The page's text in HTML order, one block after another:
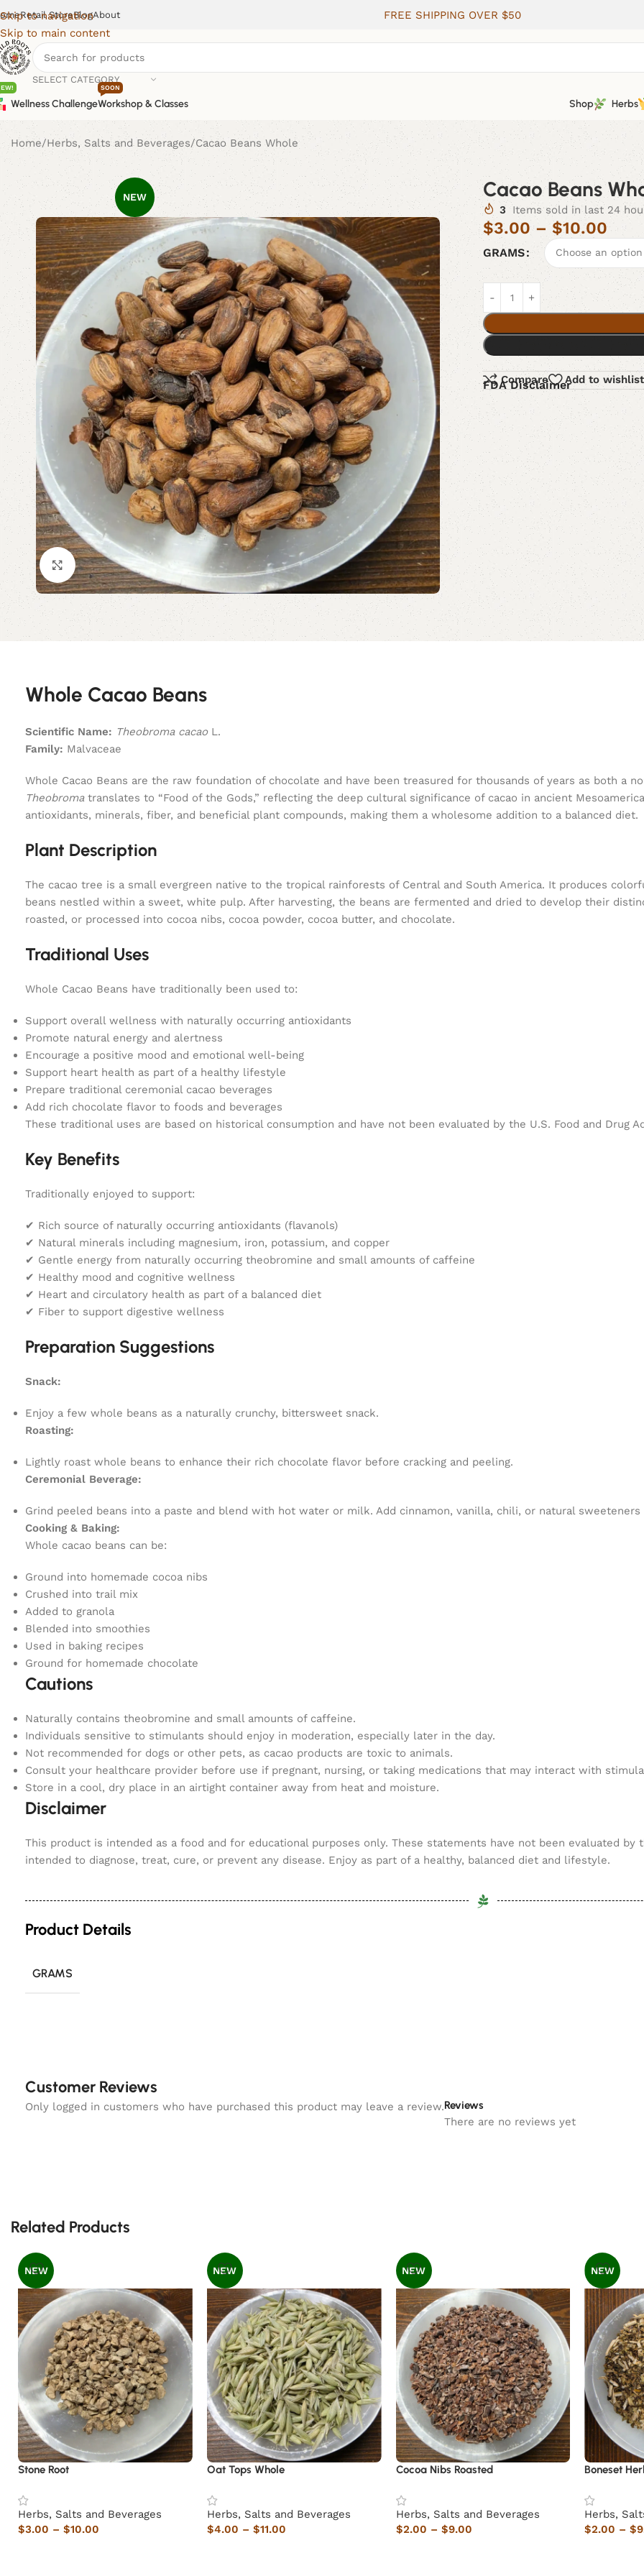
Skip to navigation
Skip to main content
Retail StoreBlogAbout FREE SHIPPING OVER $50
SELECT CATEGORY
Wellness ChallengeWorkshop & Classes
SOON
Shop Herbs
Home Herbs, Salts and Beverages Cacao Beans Whole
NEW
Click to enlarge
Cacao Beans
3 Items sold in last 24
$3.00 – $10.00
GRAMS
Compare Add to wishlist
FDA Disclaimer
Whole Cacao Beans
Scientific Name: Theobroma cacaoL.
Family: Malvaceae
Whole Cacao Beans are the raw foundation of chocolate and have been treasured for thousands of years as both a
Theobromatranslates to “Food of the Gods,” reflecting the deep cultural significance of cacao in ancient
antioxidants, minerals, fiber, and beneficial plant compounds, making them a wholesome addition to a balanced diet.
Plant Description
The cacao tree is a small evergreen native to the tropical rainforests of Central and South America. It produces
beans nestled within a sweet, white pulp. After harvesting, the beans are fermented and dried to develop their
roasted, or processed into cocoa nibs, cocoa powder, cocoa butter, and chocolate.
Traditional Uses
Whole Cacao Beans have traditionally been used to:
Support overall wellness with naturally occurring antioxidants
Promote natural energy and alertness
Encourage a positive mood and emotional well-being
Support heart health as part of a healthy lifestyle
Prepare traditional ceremonial cacao beverages
Add rich chocolate flavor to foods and beverages
These traditional uses are based on historical consumption and have not been evaluated by the U.S. Food and Drug
Key Benefits
Traditionally enjoyed to support:
✔ Rich source of naturally occurring antioxidants (flavanols)
✔ Natural minerals including magnesium, iron, potassium, and copper
✔ Gentle energy from naturally occurring theobromine and small amounts of caffeine
✔ Healthy mood and cognitive wellness
✔ Heart and circulatory health as part of a balanced diet
✔ Fiber to support digestive wellness
Preparation Suggestions
Snack:
Enjoy a few whole beans as a naturally crunchy, bittersweet snack.
Roasting:
Lightly roast whole beans to enhance their rich chocolate flavor before cracking and peeling.
Ceremonial Beverage:
Grind peeled beans into a paste and blend with hot water or milk. Add cinnamon, vanilla, chili, or natural sweeteners
Cooking & Baking:
Whole cacao beans can be:
Ground into homemade cocoa nibs
Crushed into trail mix
Added to granola
Blended into smoothies
Used in baking recipes
Ground for homemade chocolate
Cautions
Naturally contains theobromine and small amounts of caffeine.
Individuals sensitive to stimulants should enjoy in moderation, especially later in the day.
Not recommended for dogs or other pets, as cacao products are toxic to animals.
Consult your healthcare provider before use if pregnant, nursing, or taking medications that may interact with
Store in a cool, dry place in an airtight container away from heat and moisture.
Disclaimer
This product is intended as a food and for educational purposes only. These statements have not been evaluated by
intended to diagnose, treat, cure, or prevent any disease. Enjoy as part of a healthy, balanced diet and lifestyle.
Product Details
GRAMS
Customer Reviews
Reviews
There are no reviews yet
Only logged in customers who have purchased this product may leave a review.
Related Products
NEW
Stone Root
Herbs, Salts and Beverages
$3.00 – $10.00
NEW
Oat Tops Whole
Herbs, Salts and Beverages
$4.00 – $11.00
NEW
Cocoa Nibs Roasted
Herbs, Salts and Beverages
$2.00 – $9.00
NEW
Boneset
Herbs,
$2.00 – $